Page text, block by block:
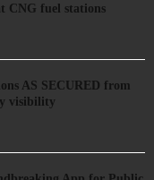
CNG fuel stations
AS SECURED from
visibility